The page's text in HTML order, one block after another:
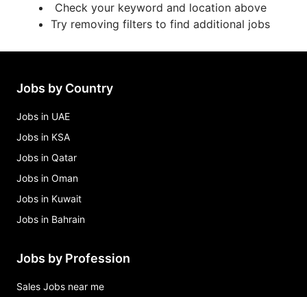
Check your keyword and location above
Try removing filters to find additional jobs
Jobs by Country
Jobs in UAE
Jobs in KSA
Jobs in Qatar
Jobs in Oman
Jobs in Kuwait
Jobs in Bahrain
Jobs by Profession
Sales Jobs near me